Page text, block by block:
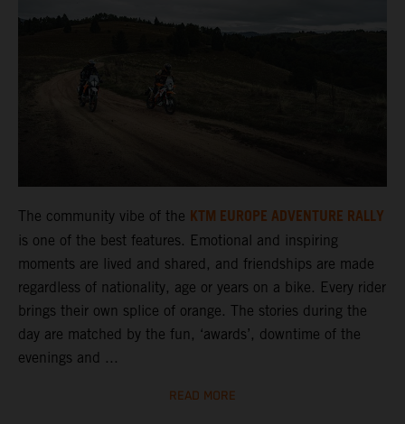
The community vibe of the KTM EUROPE ADVENTURE RALLY
is one of the best features. Emotional and inspiring
moments are lived and shared, and friendships are made
regardless of nationality, age or years on a bike. Every rider
brings their own splice of orange. The stories during the
day are matched by the fun, ‘awards’, downtime of the
evenings and ...
READ MORE